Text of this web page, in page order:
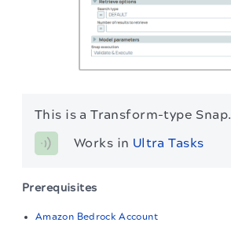
This is a Transform-type Snap.
Works in Ultra Tasks
Prerequisites
Amazon Bedrock Account